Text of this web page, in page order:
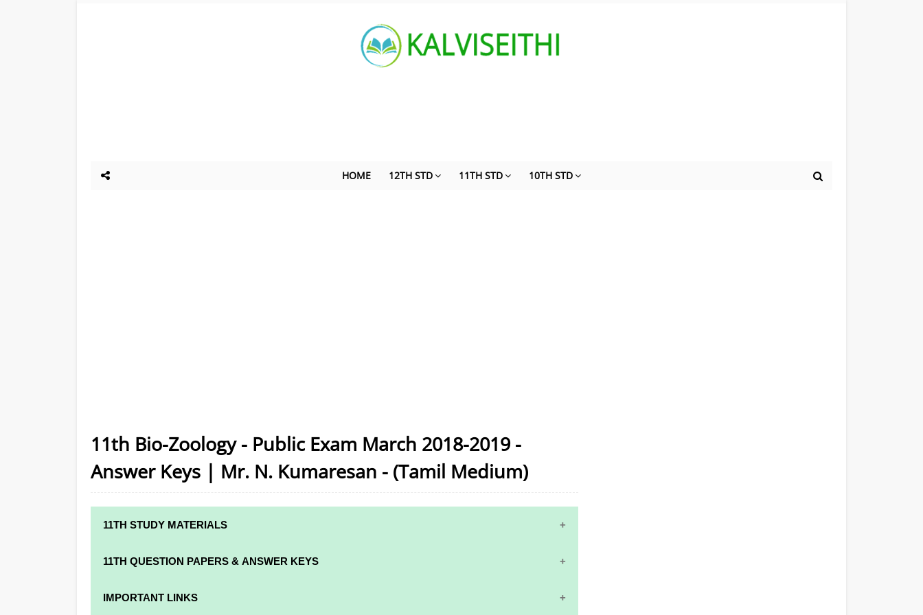
HOME 12TH STD 11TH STD 10TH STD
11th Bio-Zoology - Public Exam March 2018-2019 -
Answer Keys | Mr. N. Kumaresan - (Tamil Medium)
11TH STUDY MATERIALS
11TH STD STUDY MATERIALS
11TH QUESTION PAPERS & ANSWER KEYS
11TH QUARTERLY EXAM QUESTION PAPERS AND ANSWER KEYS
IMPORTANT LINKS